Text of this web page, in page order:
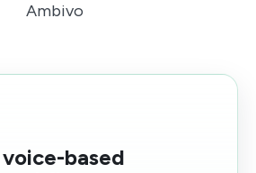
Ambivo
based